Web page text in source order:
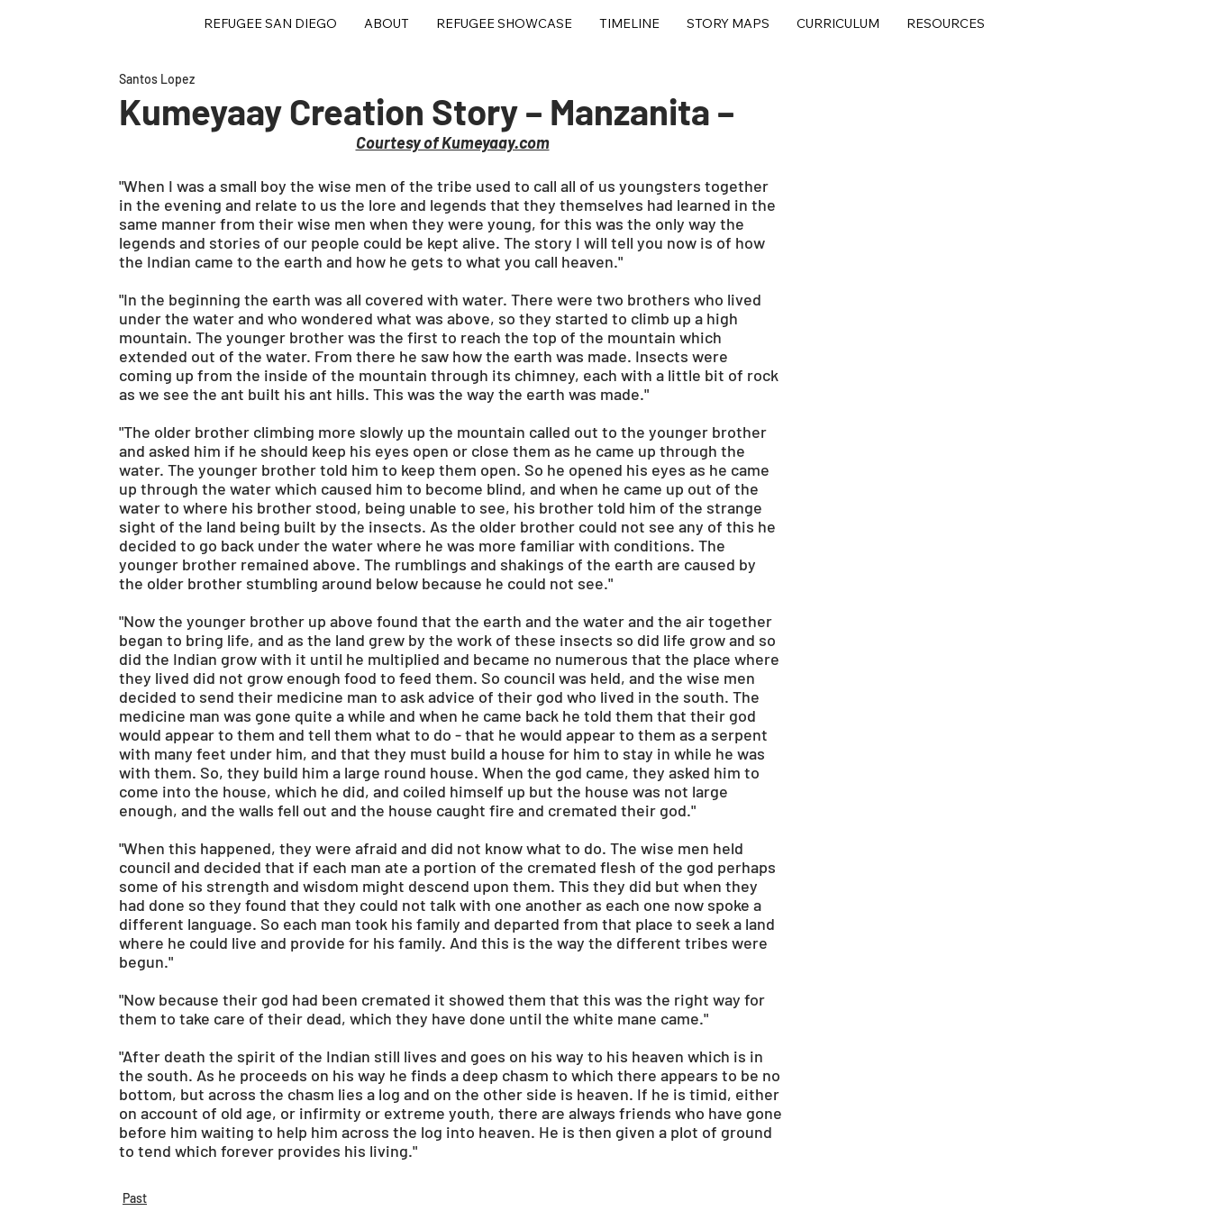
REFUGEE SAN DIEGO ABOUT REFUGEE SHOWCASE TIMELINE STORY MAPS CURRICULUM RESOURCES
Kumeyaay Creation Story – Manzanita –
Santos Lopez
Courtesy of Kumeyaay.com
"When I was a small boy the wise men of the tribe used to call all of us youngsters together
in the evening and relate to us the lore and legends that they themselves had learned in the
same manner from their wise men when they were young, for this was the only way the
legends and stories of our people could be kept alive. The story I will tell you now is of how
the Indian came to the earth and how he gets to what you call heaven."
"In the beginning the earth was all covered with water. There were two brothers who lived
under the water and who wondered what was above, so they started to climb up a high
mountain. The younger brother was the first to reach the top of the mountain which
extended out of the water. From there he saw how the earth was made. Insects were
coming up from the inside of the mountain through its chimney, each with a little bit of rock
as we see the ant built his ant hills. This was the way the earth was made."
"The older brother climbing more slowly up the mountain called out to the younger brother
and asked him if he should keep his eyes open or close them as he came up through the
water. The younger brother told him to keep them open. So he opened his eyes as he came
up through the water which caused him to become blind, and when he came up out of the
water to where his brother stood, being unable to see, his brother told him of the strange
sight of the land being built by the insects. As the older brother could not see any of this he
decided to go back under the water where he was more familiar with conditions. The
younger brother remained above. The rumblings and shakings of the earth are caused by
the older brother stumbling around below because he could not see."
"Now the younger brother up above found that the earth and the water and the air together
began to bring life, and as the land grew by the work of these insects so did life grow and so
did the Indian grow with it until he multiplied and became no numerous that the place where
they lived did not grow enough food to feed them. So council was held, and the wise men
decided to send their medicine man to ask advice of their god who lived in the south. The
medicine man was gone quite a while and when he came back he told them that their god
would appear to them and tell them what to do - that he would appear to them as a serpent
with many feet under him, and that they must build a house for him to stay in while he was
with them. So, they build him a large round house. When the god came, they asked him to
come into the house, which he did, and coiled himself up but the house was not large
enough, and the walls fell out and the house caught fire and cremated their god."
"When this happened, they were afraid and did not know what to do. The wise men held
council and decided that if each man ate a portion of the cremated flesh of the god perhaps
some of his strength and wisdom might descend upon them. This they did but when they
had done so they found that they could not talk with one another as each one now spoke a
different language. So each man took his family and departed from that place to seek a land
where he could live and provide for his family. And this is the way the different tribes were
begun."
"Now because their god had been cremated it showed them that this was the right way for
them to take care of their dead, which they have done until the white mane came."
"After death the spirit of the Indian still lives and goes on his way to his heaven which is in
the south. As he proceeds on his way he finds a deep chasm to which there appears to be no
bottom, but across the chasm lies a log and on the other side is heaven. If he is timid, either
on account of old age, or infirmity or extreme youth, there are always friends who have gone
before him waiting to help him across the log into heaven. He is then given a plot of ground
to tend which forever provides his living."
Past